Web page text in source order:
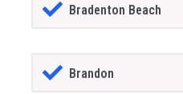
Bradenton Beach
Brandon